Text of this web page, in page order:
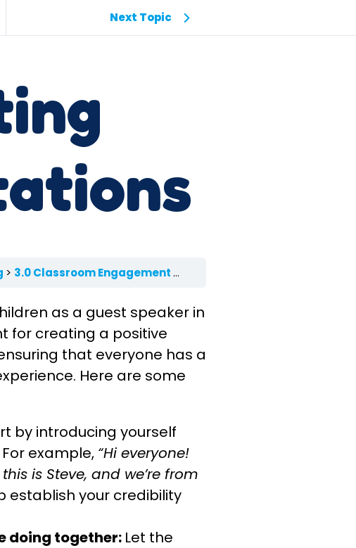
Next Topic
3.0 Classroom Engagement
as a guest speaker in
for creating a positive
that everyone has a
Here are some
by introducing yourself
example, “Hi everyone!
is Steve, and we’re from
establish your credibility
doing together: Let the